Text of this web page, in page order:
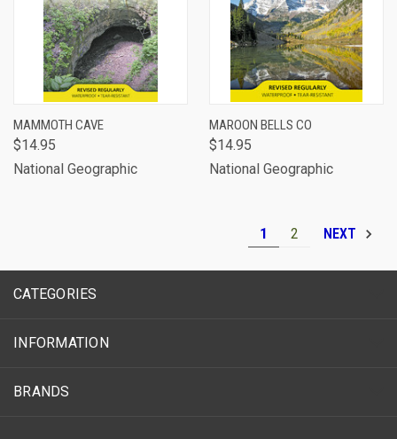
MAMMOTH CAVE
$14.95
National Geographic
MAROON BELLS CO
$14.95
National Geographic
1 2 NEXT
CATEGORIES
INFORMATION
BRANDS